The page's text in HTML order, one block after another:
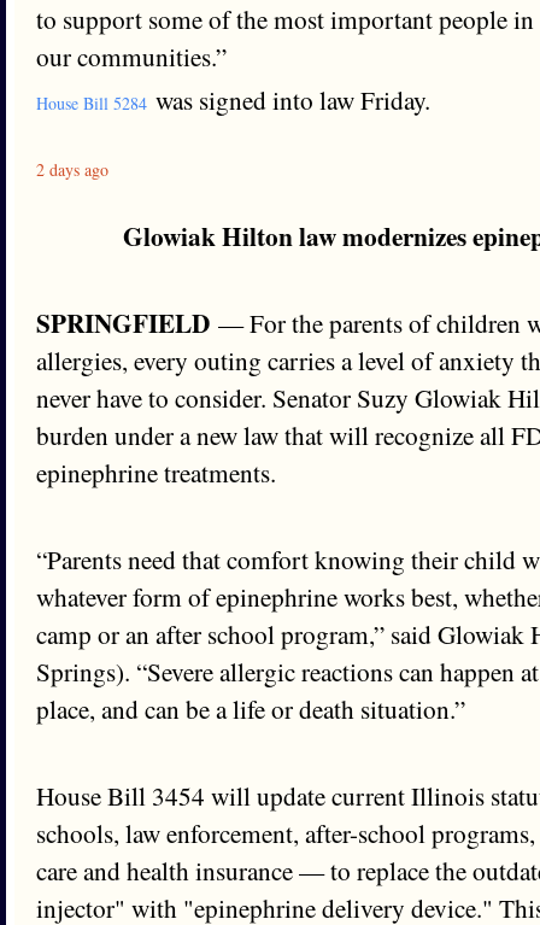
to support some of the most important people
our communities.”
House Bill 5284 was signed into law Friday.
2 days ago
Glowiak Hilton law modernizes
SPRINGFIELD — For the parents of children
allergies, every outing carries a level of anxiety
never have to consider. Senator Suzy Glowiak
burden under a new law that will recognize all
epinephrine treatments.
“Parents need that comfort knowing their child
whatever form of epinephrine works best,
camp or an after school program,” said Glowiak
Springs). “Severe allergic reactions can happen
place, and can be a life or death situation.”
House Bill 3454 will update current Illinois
schools, law enforcement, after-school
care and health insurance — to replace the
injector" with "epinephrine delivery device."